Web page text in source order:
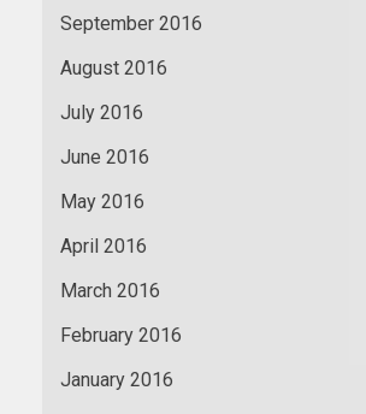
September 2016
August 2016
July 2016
June 2016
May 2016
April 2016
March 2016
February 2016
January 2016